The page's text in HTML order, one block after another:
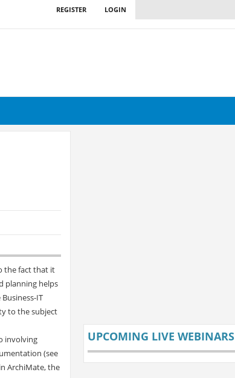
LOGIN
REGISTER
the fact that it
planning helps
IT
to the subject
involving
(see
ArchiMate, the
UPCOMING LIVE WEBINARS